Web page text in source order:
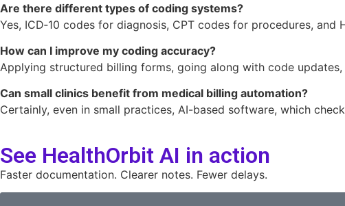
Are there different types of coding systems?
Yes, ICD‑10 codes for diagnosis, CPT codes for procedures, and
How can I improve my coding accuracy?
Applying structured billing forms, going along with code
Can small clinics benefit from medical billing automation?
Certainly, even in small practices, AI-based software, which
See HealthOrbit AI in action
Faster documentation. Clearer notes. Fewer delays.